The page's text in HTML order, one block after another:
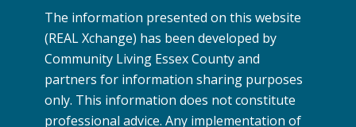
The information presented on this website
(REAL Xchange) has been developed by
Community Living Essex County and
partners for information sharing purposes
only. This information does not constitute
professional advice. Any implementation of